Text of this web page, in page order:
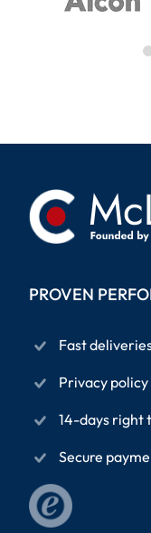
PROVEN
Fast
Privacy policy
14-days right
Secure